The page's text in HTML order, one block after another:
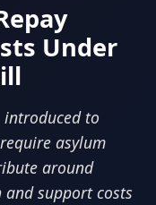
Under
to
asylum
around
support costs